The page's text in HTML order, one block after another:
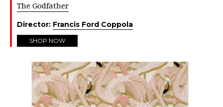
The Godfather
Director: Francis Ford Coppola
SHOP NOW